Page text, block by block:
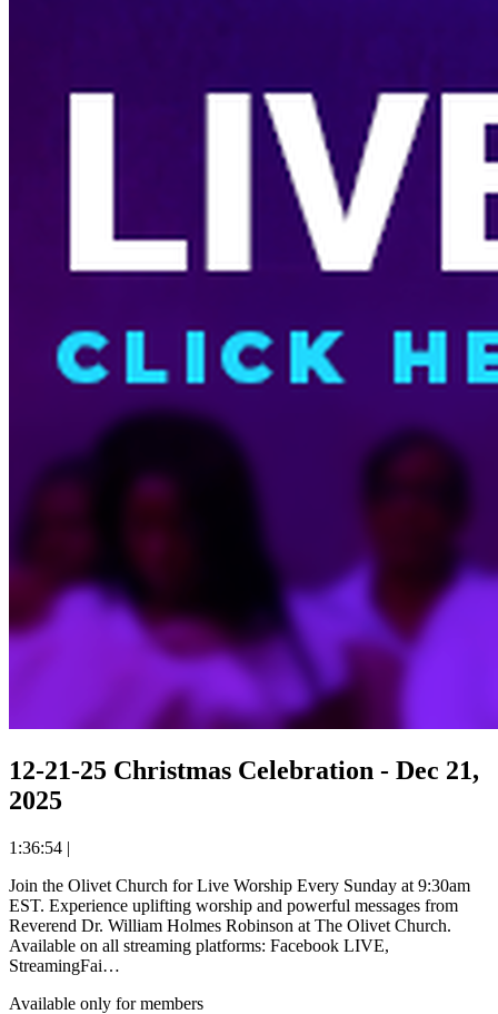
12-21-25 Christmas Celebration - Dec 21,
2025
1:36:54 |
Join the Olivet Church for Live Worship Every Sunday at 9:30am
EST. Experience uplifting worship and powerful messages from
Reverend Dr. William Holmes Robinson at The Olivet Church.
Available on all streaming platforms: Facebook LIVE,
StreamingFai…
Available only for members